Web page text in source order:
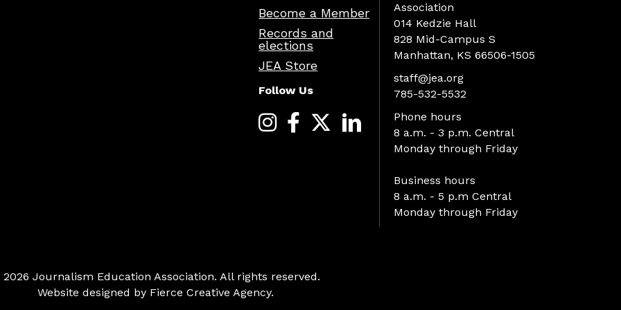
Become a Member
Records and
elections
JEA Store
Follow Us
Association
014 Kedzie Hall
828 Mid-Campus S
Manhattan, KS 66506-1505
staff@jea.org
785-532-5532
Phone hours
8 a.m. - 3 p.m. Central
Monday through Friday
Business hours
8 a.m. - 5 p.m Central
Monday through Friday
Journalism Education Association. All rights reserved.
Website designed by Fierce Creative Agency.